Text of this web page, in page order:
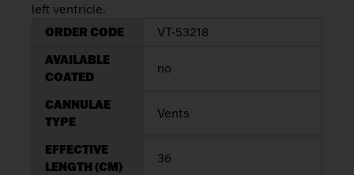
Venous
Cannulae
Vents
left ventricle.
ORDER CODE
VT-53218
AVAILABLE
COATED
no
CANNULAE
TYPE
Vents
EFFECTIVE
LENGTH (CM)
36